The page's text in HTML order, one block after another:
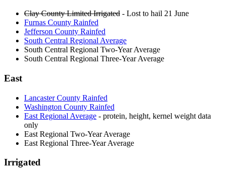
Clay County Limited Irrigated - Lost to hail 21 June
Furnas County Rainfed
Jefferson County Rainfed
South Central Regional Average
South Central Regional Two-Year Average
South Central Regional Three-Year Average
East
Lancaster County Rainfed
Washington County Rainfed
East Regional Average - protein, height, kernel weight data
only
East Regional Two-Year Average
East Regional Three-Year Average
Irrigated